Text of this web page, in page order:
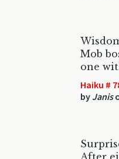
Mob
one
Haiku #
by Janis
After